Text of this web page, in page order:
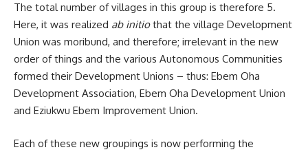
The total number of villages in this group is therefore 5.
Here, it was realized ab initiothat the village Development
Union was moribund, and therefore; irrelevant in the new
order of things and the various Autonomous Communities
formed their Development Unions – thus: Ebem Oha
Development Association, Ebem Oha Development Union
and Eziukwu Ebem Improvement Union.
Each of these new groupings is now performing the